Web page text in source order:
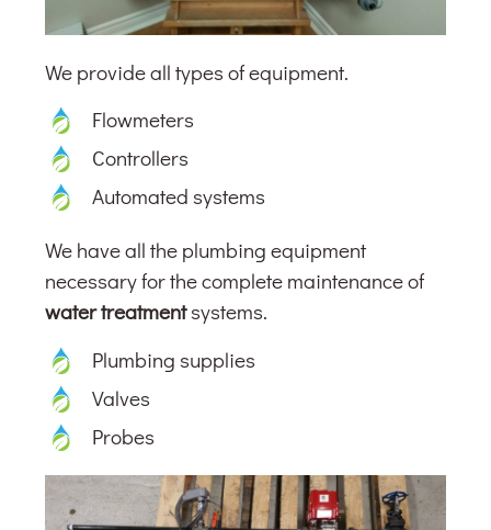
We provide all types of equipment.
Flowmeters
Controllers
Automated systems
We have all the plumbing equipment
necessary for the complete maintenance of
water treatmentsystems.
Plumbing supplies
Valves
Probes